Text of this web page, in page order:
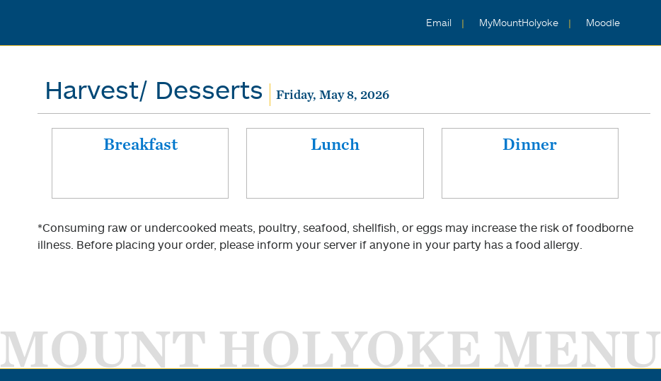
Email MyMountHolyoke Moodle
Harvest/ Desserts Friday, May 8, 2026
Breakfast Lunch Dinner
*Consuming raw or undercooked meats, poultry, seafood, shellfish, or eggs may increase the risk of foodborne
illness. Before placing your order, please inform your server if anyone in your party has a food allergy.
MOUNT HOLYOKE MENU